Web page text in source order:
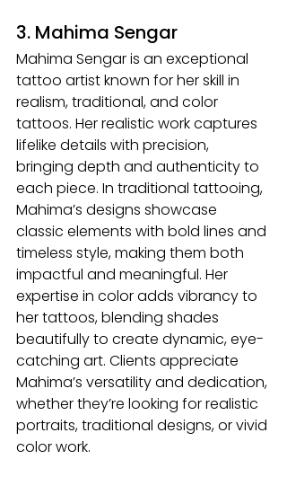
3. Mahima Sengar
Mahima Sengar is an exceptional
tattoo artist known for her skill in
realism, traditional, and color
tattoos. Her realistic work captures
lifelike details with precision,
bringing depth and authenticity to
each piece. In traditional tattooing,
Mahima’s designs showcase
classic elements with bold lines and
timeless style, making them both
impactful and meaningful. Her
expertise in color adds vibrancy to
her tattoos, blending shades
beautifully to create dynamic, eye-
catching art. Clients appreciate
Mahima’s versatility and dedication,
whether they’re looking for realistic
portraits, traditional designs, or vivid
color work.